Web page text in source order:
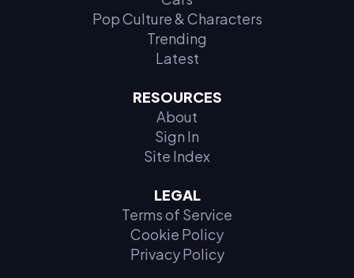
Pop Culture & Characters
Trending
Latest
RESOURCES
About
Sign In
Site Index
LEGAL
Terms of Service
Cookie Policy
Privacy Policy